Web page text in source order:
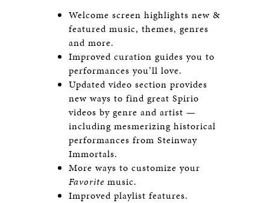
Welcome screen highlights new &
featured music, themes, genres
and more.
Improved curation guides you to
performances you’ll love.
Updated video section provides
new ways to find great Spirio
videos by genre and artist —
including mesmerizing historical
performances from Steinway
Immortals.
More ways to customize your
Favorite music.
Improved playlist features.